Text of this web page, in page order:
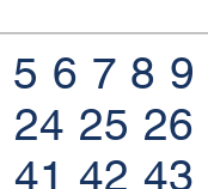
5 6 7 8 9
24 25 26
41 42 43